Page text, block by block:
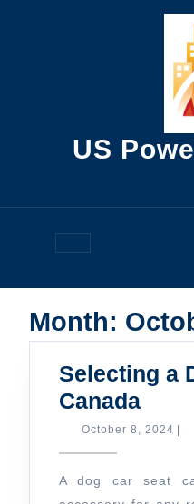
US
Open
Button
Month:
Selecting a
Canada
a
Car
October 8, 2024 |
A dog car seat